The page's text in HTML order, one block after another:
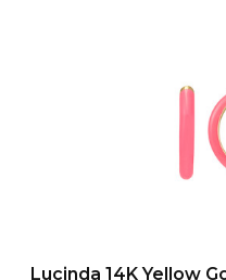
Lucinda 14K Yellow